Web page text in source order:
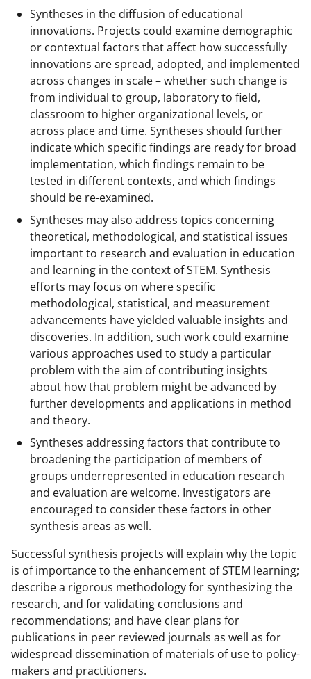
Syntheses in the diffusion of educational
innovations. Projects could examine demographic
or contextual factors that affect how successfully
innovations are spread, adopted, and implemented
across changes in scale – whether such change is
from individual to group, laboratory to field,
classroom to higher organizational levels, or
across place and time. Syntheses should further
indicate which specific findings are ready for broad
implementation, which findings remain to be
tested in different contexts, and which findings
should be re-examined.
Syntheses may also address topics concerning
theoretical, methodological, and statistical issues
important to research and evaluation in education
and learning in the context of STEM. Synthesis
efforts may focus on where specific
methodological, statistical, and measurement
advancements have yielded valuable insights and
discoveries. In addition, such work could examine
various approaches used to study a particular
problem with the aim of contributing insights
about how that problem might be advanced by
further developments and applications in method
and theory.
Syntheses addressing factors that contribute to
broadening the participation of members of
groups underrepresented in education research
and evaluation are welcome. Investigators are
encouraged to consider these factors in other
synthesis areas as well.
Successful synthesis projects will explain why the topic
is of importance to the enhancement of STEM learning;
describe a rigorous methodology for synthesizing the
research, and for validating conclusions and
recommendations; and have clear plans for
publications in peer reviewed journals as well as for
widespread dissemination of materials of use to policy-
makers and practitioners.